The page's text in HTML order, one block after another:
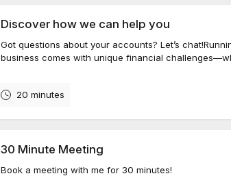
Discover how we can help you
Got questions about your accounts? Let’s
business comes with unique financial
20 minutes
30 Minute Meeting
Book a meeting with me for 30 minutes!